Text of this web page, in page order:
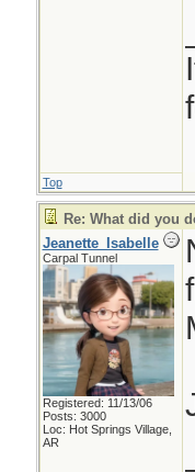
Top
Re: What did you
Jeanette_Isabelle
Carpal Tunnel
Registered: 11/13/06
Posts: 3000
Loc: Hot Springs Village,
AR